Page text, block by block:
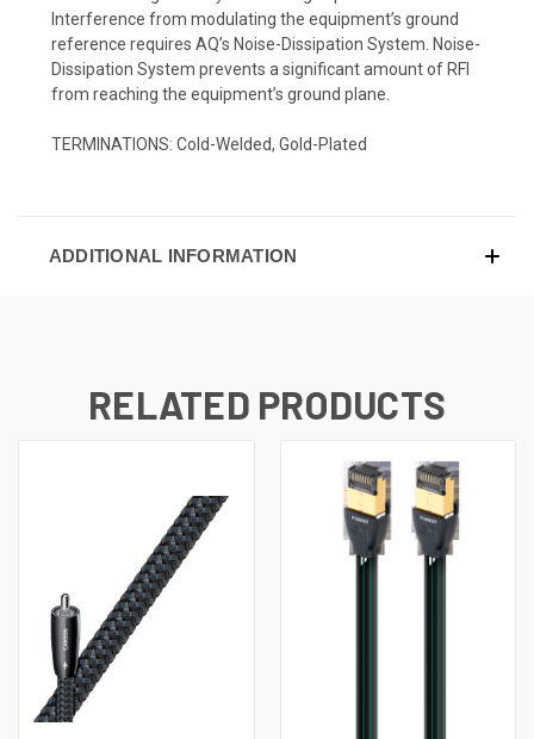
Interference from modulating the equipment’s ground
reference requires AQ’s Noise-Dissipation System. Noise-
Dissipation System prevents a significant amount of RFI
from reaching the equipment’s ground plane.
TERMINATIONS: Cold-Welded, Gold-Plated
ADDITIONAL INFORMATION
RELATED PRODUCTS